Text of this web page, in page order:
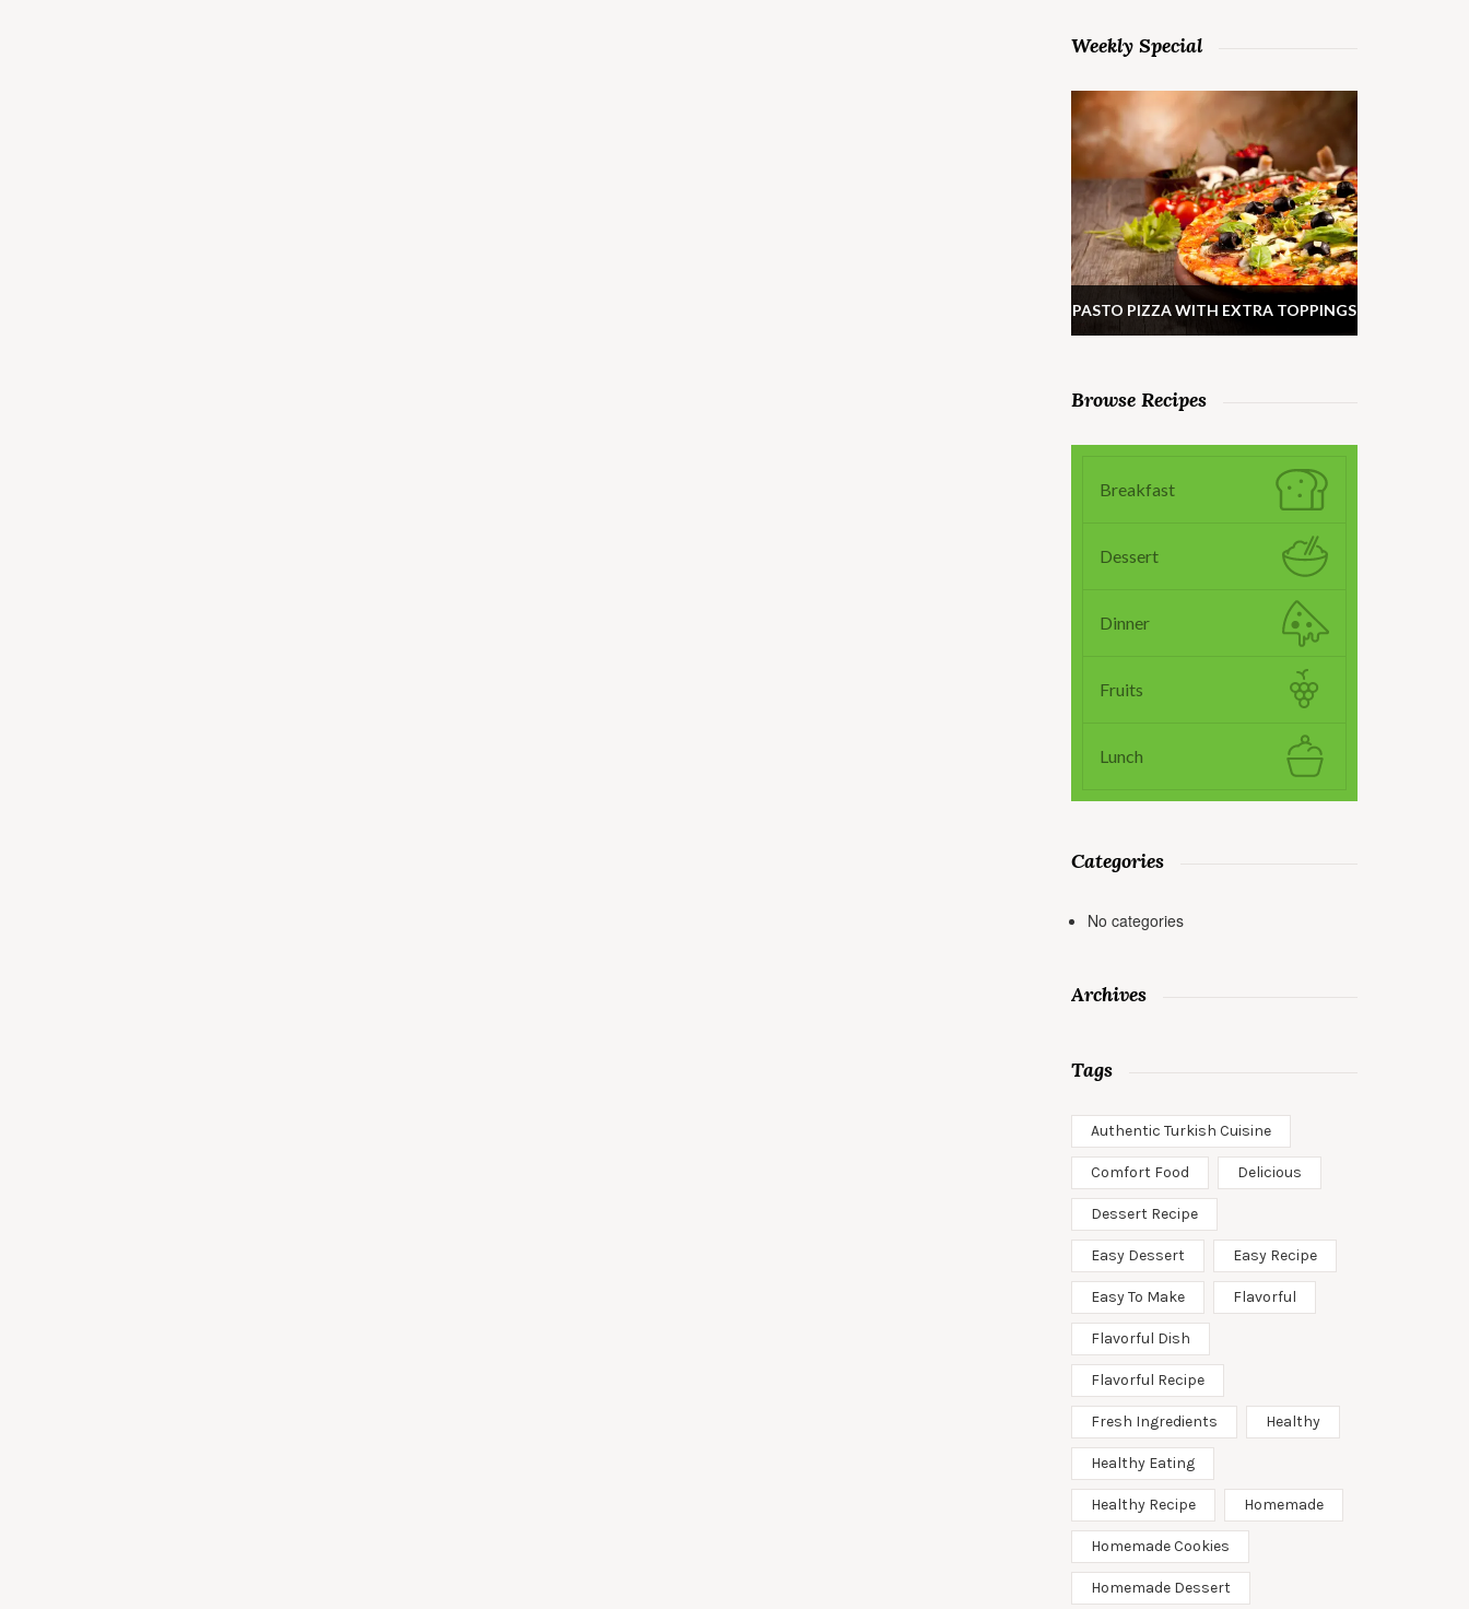
Weekly Special
PASTO PIZZA WITH EXTRA TOPPINGS
Browse Recipes
Breakfast
Dessert
Dinner
Fruits
Lunch
Categories
No categories
Archives
Tags
Authentic Turkish Cuisine
Comfort Food Delicious
Dessert Recipe
Easy Dessert Easy Recipe
Easy To Make Flavorful
Flavorful Dish
Flavorful Recipe
Fresh Ingredients Healthy
Healthy Eating
Healthy Recipe Homemade
Homemade Cookies
Homemade Dessert